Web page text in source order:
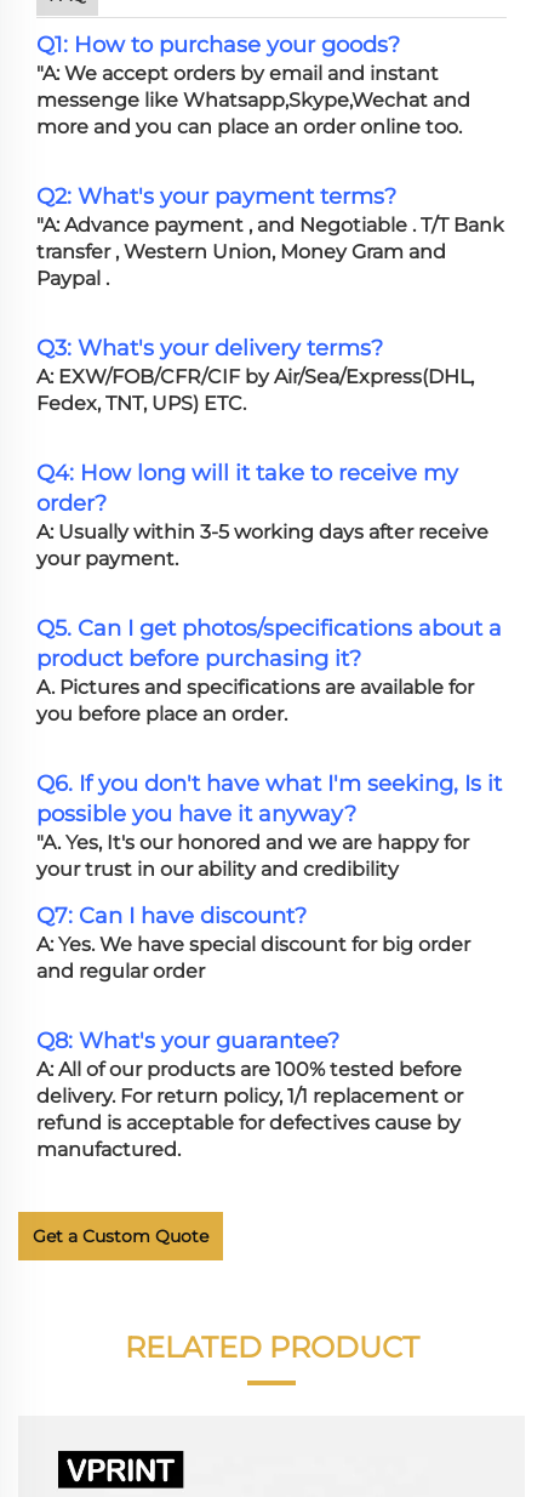
Q1: How to purchase your goods?
"A: We accept orders by email and instant
messenge like Whatsapp,Skype,Wechat and
more and you can place an order online too.
Q2: What's your payment terms?
"A: Advance payment , and Negotiable . T/T Bank
transfer , Western Union, Money Gram and
Paypal .
Q3: What's your delivery terms?
A: EXW/FOB/CFR/CIF by Air/Sea/Express(DHL,
Fedex, TNT, UPS) ETC.
Q4: How long will it take to receive my
order?
A: Usually within 3-5 working days after receive
your payment.
Q5. Can I get photos/specifications about a
product before purchasing it?
A. Pictures and specifications are available for
you before place an order.
Q6. If you don't have what I'm seeking, Is it
possible you have it anyway?
"A. Yes, It's our honored and we are happy for
your trust in our ability and credibility
Q7: Can I have discount?
A: Yes. We have special discount for big order
and regular order
Q8: What's your guarantee?
A: All of our products are 100% tested before
delivery. For return policy, 1/1 replacement or
refund is acceptable for defectives cause by
manufactured.
Get a Custom Quote
RELATED PRODUCT